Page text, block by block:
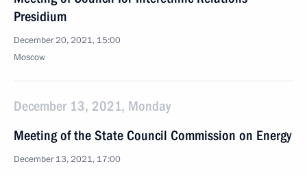
Presidium
December 20, 2021, 15:00
Moscow
December 13, 2021, Monday
Meeting of the State Council Commission on Energy
December 13, 2021, 17:00